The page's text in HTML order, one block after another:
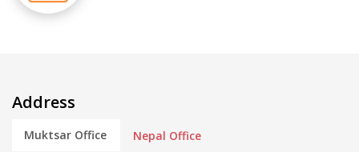
Address
Muktsar Office Nepal Office